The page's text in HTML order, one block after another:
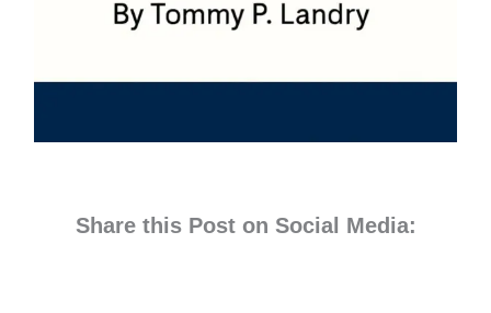
Share this Post on Social Media: